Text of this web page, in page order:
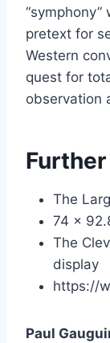
pretext for
Western
quest for
observation
The
74 x
The
display
https://
Paul